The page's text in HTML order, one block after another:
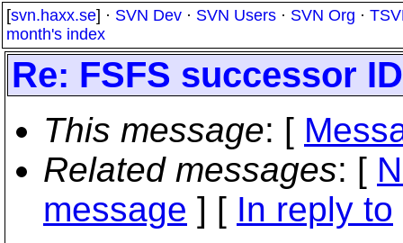
[svn.haxx.se] · SVN Dev · SVN Users · SVN Org ·
month's index
Re: FSFS successor
This message: [
Related messages: [
message ] [ In reply to